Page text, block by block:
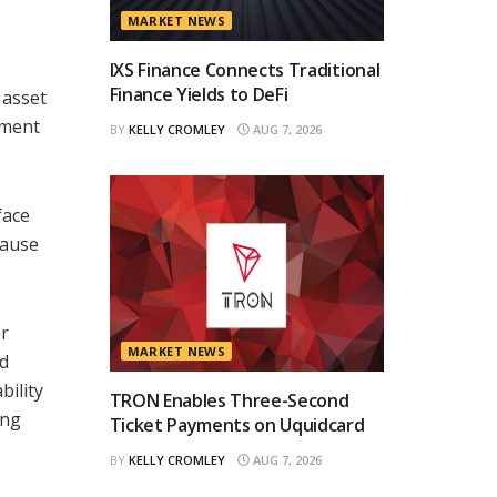
MARKET NEWS
IXS Finance Connects Traditional
Finance Yields to DeFi
BY KELLY CROMLEY AUG 7, 2026
MARKET NEWS
TRON Enables Three-Second
Ticket Payments on Uquidcard
BY KELLY CROMLEY AUG 7, 2026